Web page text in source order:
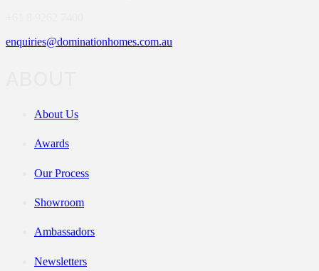
enquiries@dominationhomes.com.au
About Us
Awards
Our Process
Showroom
Ambassadors
Newsletters